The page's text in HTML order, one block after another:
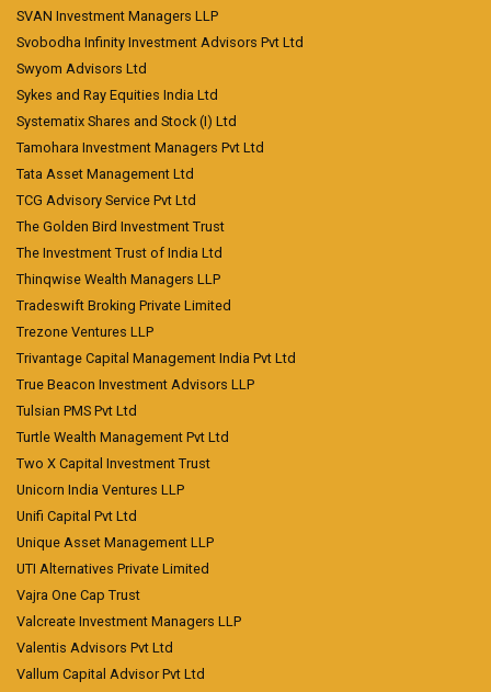
SVAN Investment Managers LLP
Svobodha Infinity Investment Advisors Pvt Ltd
Swyom Advisors Ltd
Sykes and Ray Equities India Ltd
Systematix Shares and Stock (I) Ltd
Tamohara Investment Managers Pvt Ltd
Tata Asset Management Ltd
TCG Advisory Service Pvt Ltd
The Golden Bird Investment Trust
The Investment Trust of India Ltd
Thinqwise Wealth Managers LLP
Tradeswift Broking Private Limited
Trezone Ventures LLP
Trivantage Capital Management India Pvt Ltd
True Beacon Investment Advisors LLP
Tulsian PMS Pvt Ltd
Turtle Wealth Management Pvt Ltd
Two X Capital Investment Trust
Unicorn India Ventures LLP
Unifi Capital Pvt Ltd
Unique Asset Management LLP
UTI Alternatives Private Limited
Vajra One Cap Trust
Valcreate Investment Managers LLP
Valentis Advisors Pvt Ltd
Vallum Capital Advisor Pvt Ltd